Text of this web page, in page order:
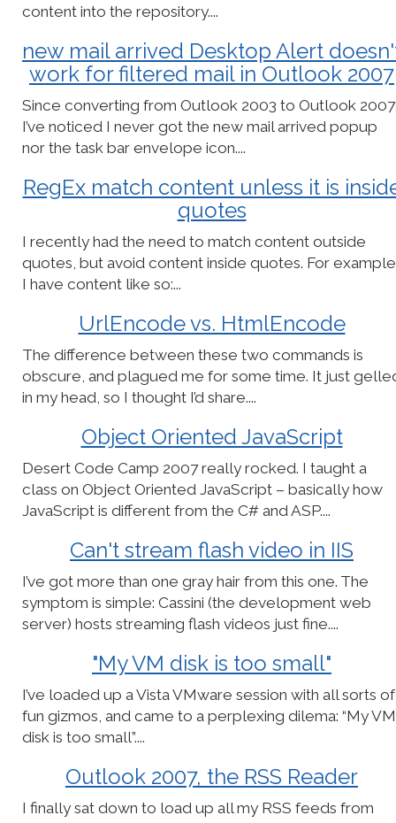
content into the repository....
new mail arrived Desktop Alert
work for filtered mail in Outlook 2007
Since converting from Outlook 2003 to Outlook
I’ve noticed I never got the new mail arrived popup
nor the task bar envelope icon....
RegEx match content unless it is
quotes
I recently had the need to match content outside
quotes, but avoid content inside quotes. For
I have content like so:...
UrlEncode vs. HtmlEncode
The difference between these two commands is
obscure, and plagued me for some time. It just
in my head, so I thought I’d share....
Object Oriented JavaScript
Desert Code Camp 2007 really rocked. I taught a
class on Object Oriented JavaScript – basically how
JavaScript is different from the C# and ASP....
Can't stream flash video in IIS
I’ve got more than one gray hair from this one. The
symptom is simple: Cassini (the development web
server) hosts streaming flash videos just fine....
"My VM disk is too small"
I’ve loaded up a Vista VMware session with all sorts of
fun gizmos, and came to a perplexing dilema: “My VM
disk is too small”....
Outlook 2007, the RSS Reader
I finally sat down to load up all my RSS feeds from